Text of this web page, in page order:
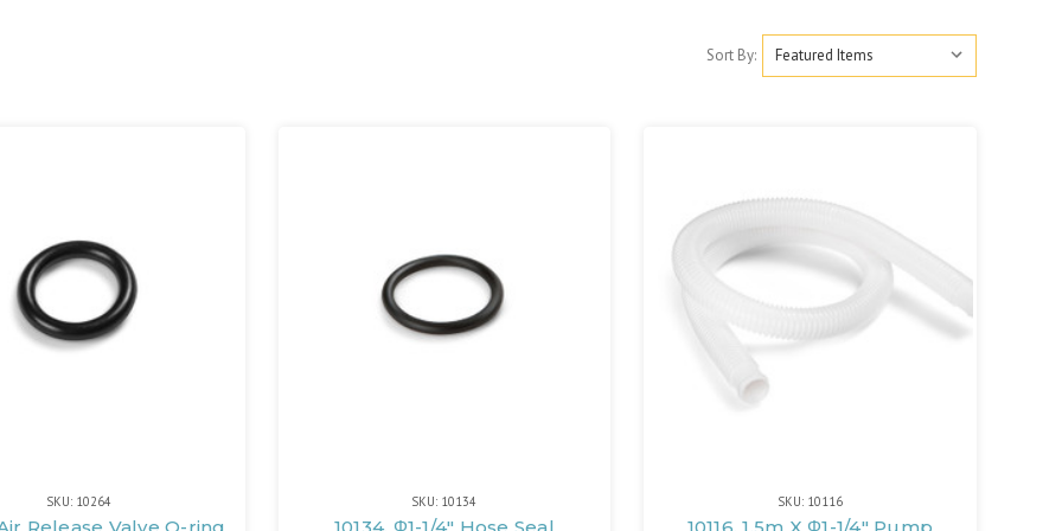
Sort By:
SKU: 10264
Release Valve O-ring
SKU: 10134
10134, Φ1-1/4" Hose Seal
SKU: 10116
10116, 1.5m X Φ1-1/4" Pump